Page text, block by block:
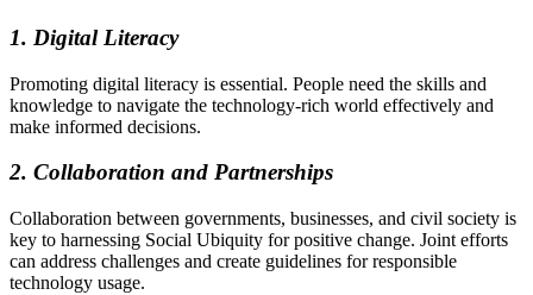
1. Digital Literacy
Promoting digital literacy is essential. People need the skills and
knowledge to navigate the technology-rich world effectively and
make informed decisions.
2. Collaboration and Partnerships
Collaboration between governments, businesses, and civil society is
key to harnessing Social Ubiquity for positive change. Joint efforts
can address challenges and create guidelines for responsible
technology usage.